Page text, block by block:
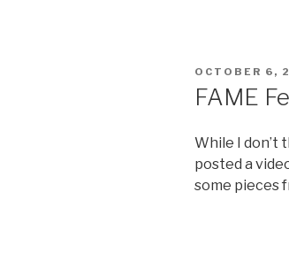
POSTED
OCTOBER 6,
FAME
While I don’t
posted a
some pieces